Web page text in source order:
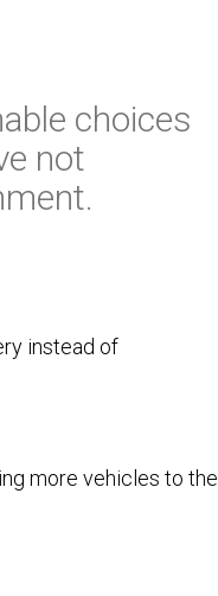
choices
not
instead of
more vehicles to the